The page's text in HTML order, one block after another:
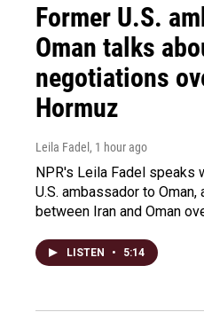
Former U.S.
Oman talks
negotiations
Hormuz
Leila Fadel , 1 hour ago
NPR's Leila Fadel speaks
U.S. ambassador to
between Iran and Oman
LISTEN • 5:14